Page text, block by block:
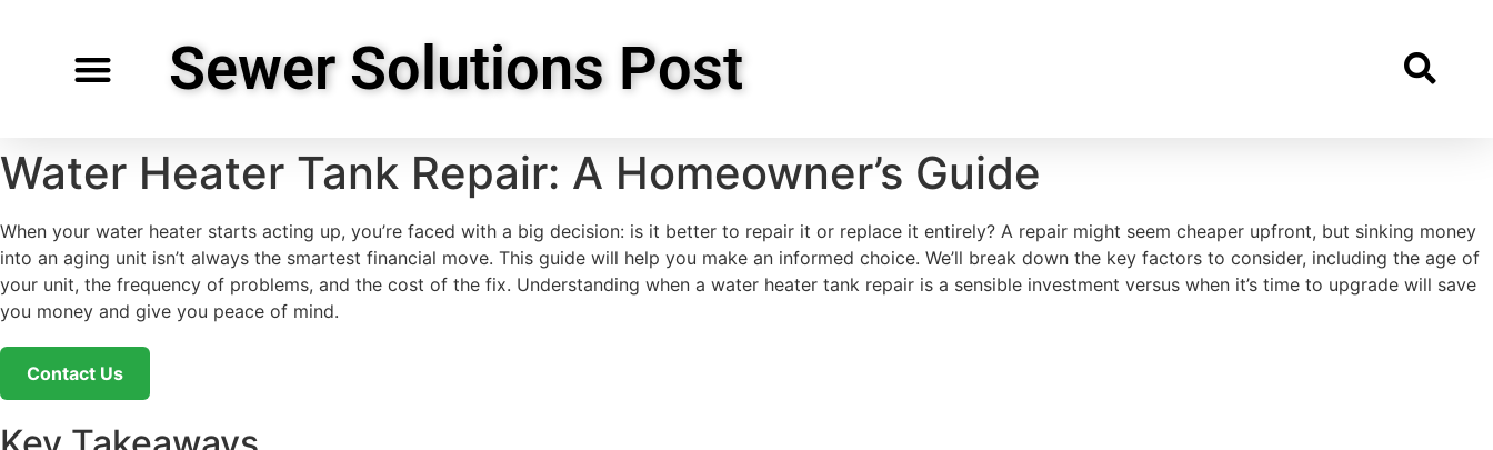
Sewer Solutions Post
Water Heater Tank Repair: A Homeowner’s Guide
When your water heater starts acting up, you’re faced with a big decision: is it better to repair it or replace it entirely? A repair might seem cheaper upfront, but sinking money
into an aging unit isn’t always the smartest financial move. This guide will help you make an informed choice. We’ll break down the key factors to consider, including the age of
your unit, the frequency of problems, and the cost of the fix. Understanding when a water heater tank repair is a sensible investment versus when it’s time to upgrade will save
you money and give you peace of mind.
Contact Us